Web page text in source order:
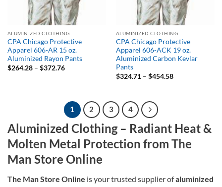
ALUMINIZED CLOTHING
CPA Chicago Protective
Apparel 606-AR 15 oz.
Aluminized Rayon Pants
$264.28 – $372.76Price
ALUMINIZED CLOTHING
CPA Chicago Protective
Apparel 606-ACK 19 oz.
Aluminized Carbon Kevlar
Pants
$324.71 – $454.58Price
1 2 3 4
Aluminized Clothing – Radiant Heat &
Molten Metal Protection from The
Man Store Online
The Man Store Online is your trusted supplier ofaluminized